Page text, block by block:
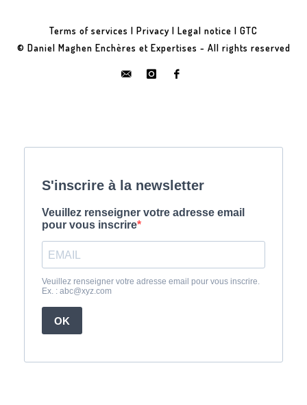
Terms of services | Privacy | Legal notice | GTC
© Daniel Maghen Enchères et Expertises - All rights reserved